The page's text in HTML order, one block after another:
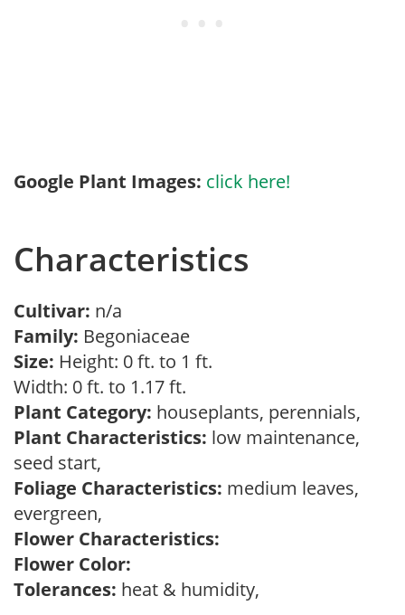
Google Plant Images: click here!
Characteristics
Cultivar: n/a
Family: Begoniaceae
Size: Height: 0 ft. to 1 ft.
Width: 0 ft. to 1.17 ft.
Plant Category: houseplants, perennials,
Plant Characteristics: low maintenance,
seed start,
Foliage Characteristics: medium leaves,
evergreen,
Flower Characteristics:
Flower Color:
Tolerances: heat & humidity,